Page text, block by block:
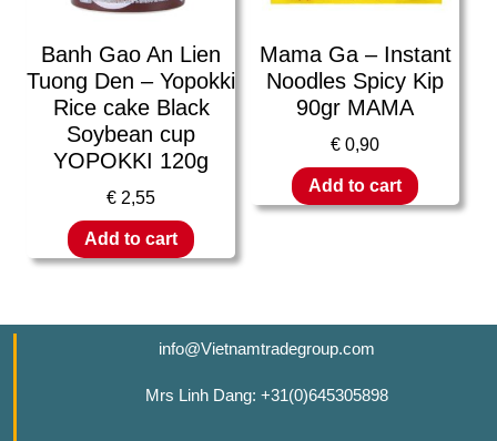
Banh Gao An Lien
Tuong Den – Yopokki
Rice cake Black
Soybean cup
YOPOKKI 120g
€ 2,55
Add to cart
Mama Ga – Instant
Noodles Spicy Kip
90gr MAMA
€ 0,90
Add to cart
info@Vietnamtradegroup.com
Mrs Linh Dang: +31(0)645305898